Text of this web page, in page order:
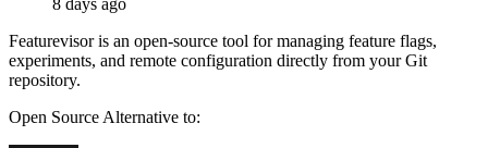
Featurevisor is an open-source tool for managing feature flags,
experiments, and remote configuration directly from your Git
repository.
Open Source Alternative to: